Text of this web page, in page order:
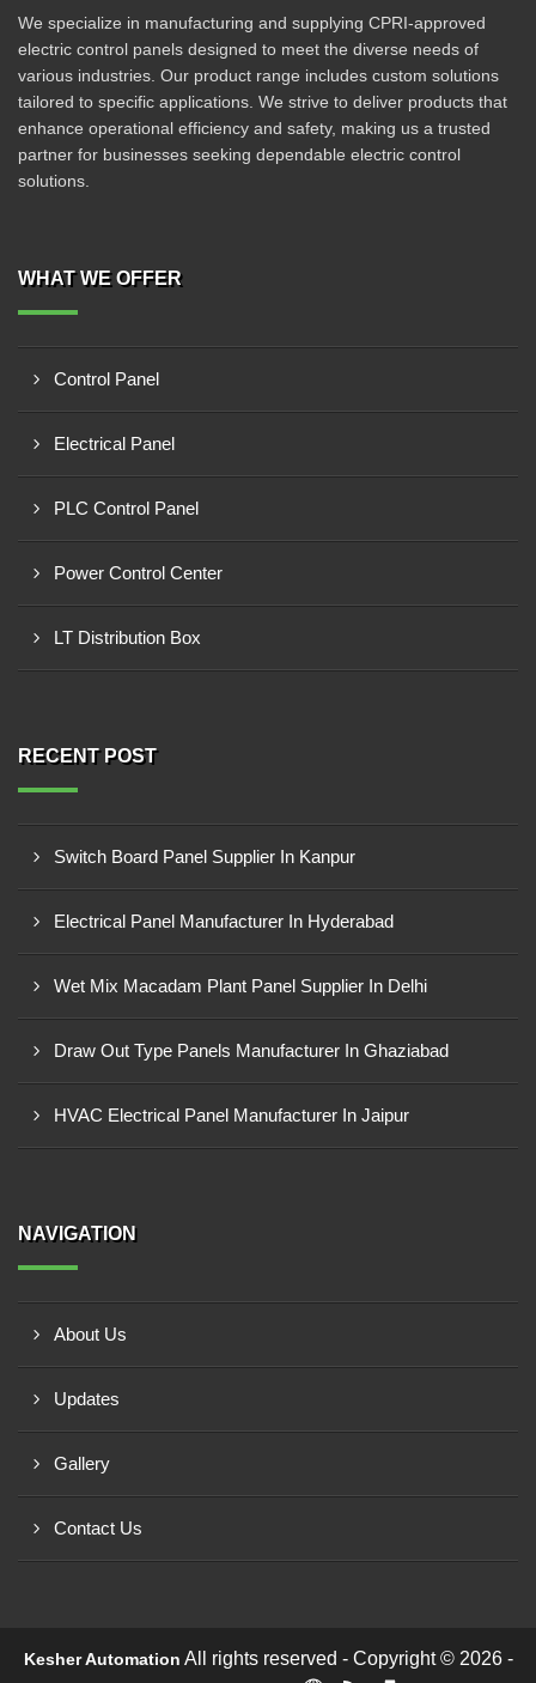
We specialize in manufacturing and supplying CPRI-approved
electric control panels designed to meet the diverse needs of
various industries. Our product range includes custom solutions
tailored to specific applications. We strive to deliver products that
enhance operational efficiency and safety, making us a trusted
partner for businesses seeking dependable electric control
solutions.
WHAT WE OFFER
Control Panel
Electrical Panel
PLC Control Panel
Power Control Center
LT Distribution Box
RECENT POST
Switch Board Panel Supplier In Kanpur
Electrical Panel Manufacturer In Hyderabad
Wet Mix Macadam Plant Panel Supplier In Delhi
Draw Out Type Panels Manufacturer In Ghaziabad
HVAC Electrical Panel Manufacturer In Jaipur
NAVIGATION
About Us
Updates
Gallery
Contact Us
Kesher Automation All rights reserved - Copyright © 2026 -